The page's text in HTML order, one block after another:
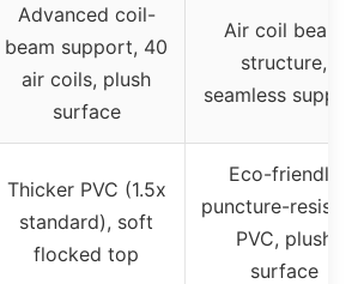
Advanced coil-
beam support, 40
air coils, plush
surface
Air coil beam
structure,
seamless support
Thicker PVC (1.5x
standard), soft
flocked top
Eco-friendly
puncture-
PVC, plush
surface